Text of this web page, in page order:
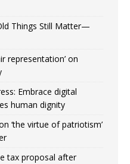
Things Still Matter—
representation’ on
Embrace digital
human dignity
‘the virtue of patriotism’
tax proposal after